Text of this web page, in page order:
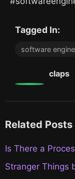
Tagged In:
software
claps
Related Posts
Is There a
Stranger Things